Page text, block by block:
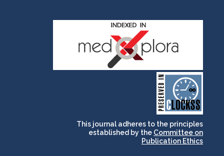
CLOCKSS is a dak archive
that ensures the long-
term survival of web-
based scholary
publications, governed by
and for its stakeholders.
This journal adheres to the principles
established by the Committee on
Publication Ethics